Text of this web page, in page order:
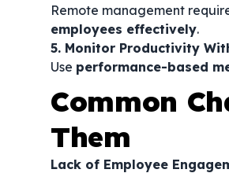
Remote management
employees effectively.
5. Monitor Productivity
Use performance-based
Common
Them
Lack of Employee